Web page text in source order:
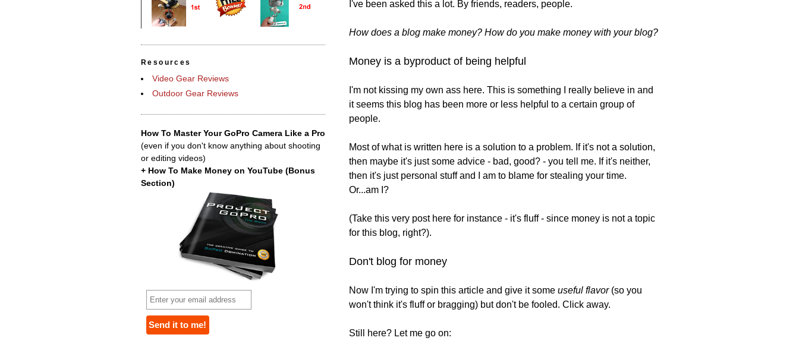
I've been asked this a lot. By friends, readers, people.
How does a blog make money? How do you make money with your blog?
Money is a byproduct of being helpful
I'm not kissing my own ass here. This is something I really believe in and
it seems this blog has been more or less helpful to a certain group of
people.
Most of what is written here is a solution to a problem. If it's not a solution,
then maybe it's just some advice - bad, good? - you tell me. If it's neither,
then it's just personal stuff and I am to blame for stealing your time.
Or...am I?
(Take this very post here for instance - it's fluff - since money is not a topic
for this blog, right?).
Don't blog for money
Now I'm trying to spin this article and give it some useful flavor (so you
won't think it's fluff or bragging) but don't be fooled. Click away.
Still here? Let me go on:
Resources
Video Gear Reviews
Outdoor Gear Reviews
How To Master Your GoPro Camera Like a Pro
(even if you don't know anything about shooting
or editing videos)
+ How To Make Money on YouTube (Bonus
Section)